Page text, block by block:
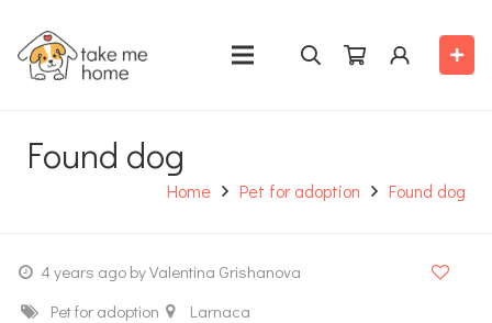
Found dog
Home Pet for adoption Found dog
4 years ago by Valentina Grishanova
Pet for adoption
Larnaca